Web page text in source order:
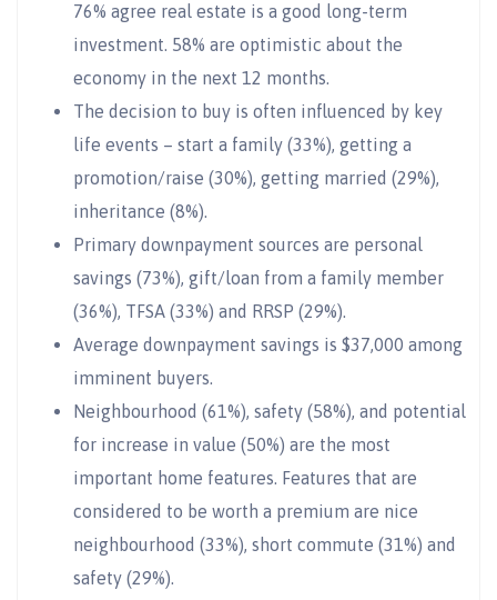
76% agree real estate is a good long-term
investment. 58% are optimistic about the
economy in the next 12 months.
The decision to buy is often influenced by key
life events – start a family (33%), getting a
promotion/raise (30%), getting married (29%),
inheritance (8%).
Primary downpayment sources are personal
savings (73%), gift/loan from a family member
(36%), TFSA (33%) and RRSP (29%).
Average downpayment savings is $37,000 among
imminent buyers.
Neighbourhood (61%), safety (58%), and potential
for increase in value (50%) are the most
important home features. Features that are
considered to be worth a premium are nice
neighbourhood (33%), short commute (31%) and
safety (29%).